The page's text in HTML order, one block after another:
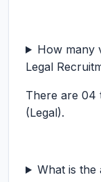
How many
Legal
There are 04
(Legal).
What is the